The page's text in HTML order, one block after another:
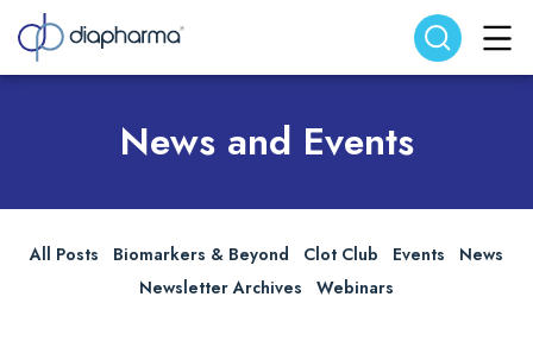
Search website Search
News and Events
All Posts Biomarkers & Beyond Clot Club Events
News
Newsletter Archives
Webinars